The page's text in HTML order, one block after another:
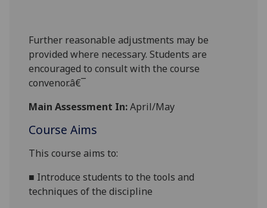
Further reasonable adjustments may be
provided where necessary. Students are
encouraged to consult with the course
convenor.â€¯
Main Assessment In:April/May
Course Aims
This course aims to:
■ Introduce students to the tools and
techniques of the discipline